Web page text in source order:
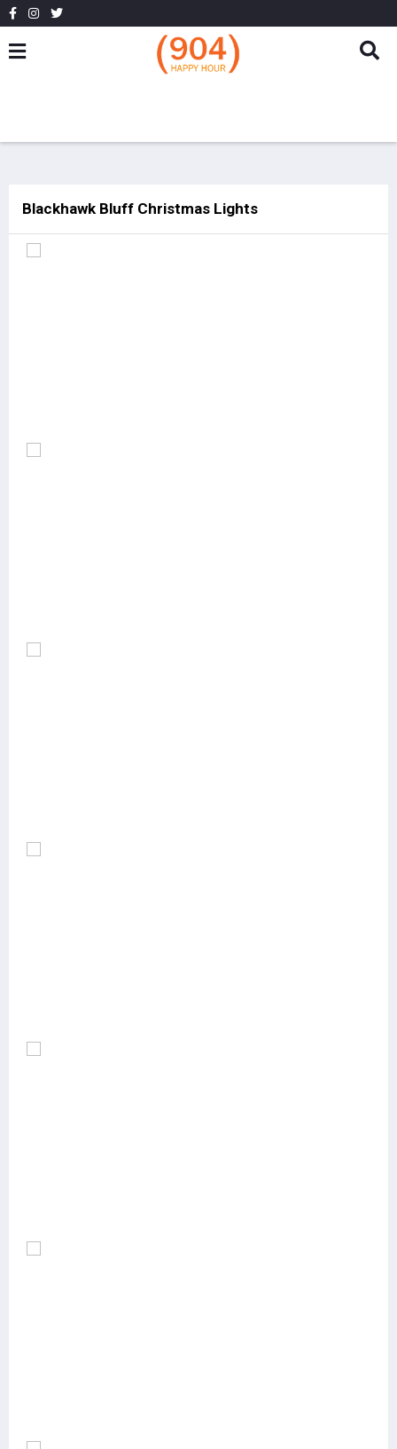
Blackhawk Bluff Christmas Lights